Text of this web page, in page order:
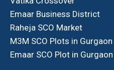
Emaar Business District
Raheja SCO Market
M3M SCO Plots in Gurgaon
Emaar SCO Plot in Gurgaon